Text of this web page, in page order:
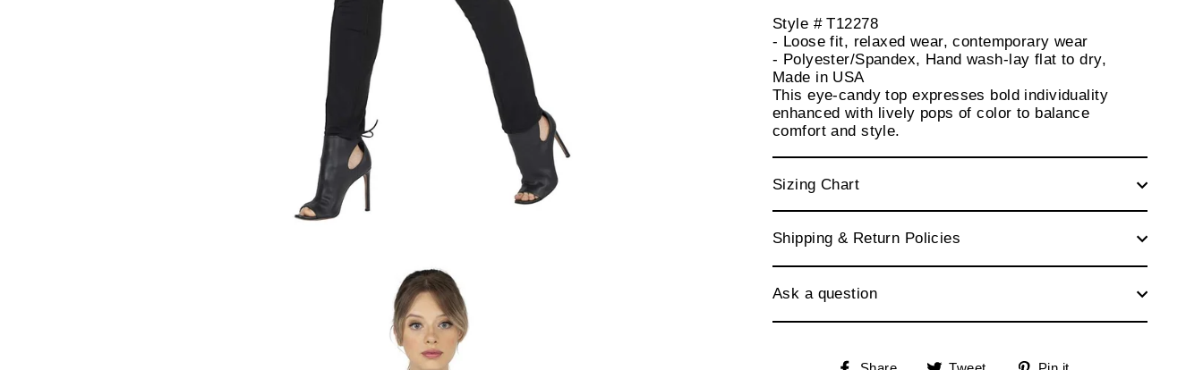
Style # T12278
- Loose fit, relaxed wear, contemporary wear
- Polyester/Spandex, Hand wash-lay flat to dry,
Made in USA
This eye-candy top expresses bold individuality
enhanced with lively pops of color to balance
comfort and style.
Sizing Chart
Shipping & Return Policies
Ask a question
Share
Tweet